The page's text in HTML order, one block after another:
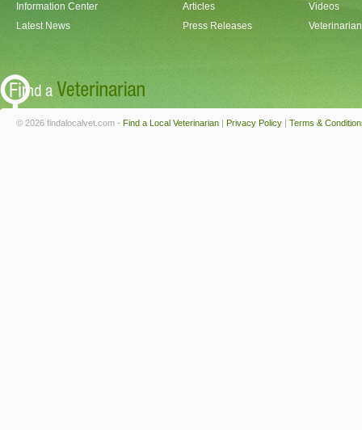
Information Center
Latest News
Articles
Press Releases
Videos
© 2026 findalocalvet.com - Find a Local Veterinarian | Privacy Policy | Terms &